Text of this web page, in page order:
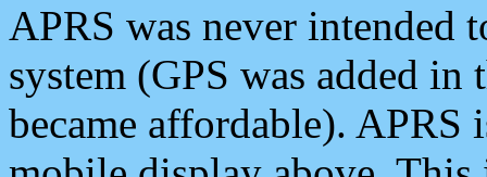
APRS was never intended
system (GPS was added
became affordable). APRS